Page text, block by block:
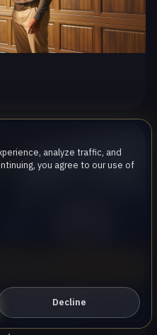
analyze traffic, and
you agree to our use of
Decline
Free Estimate